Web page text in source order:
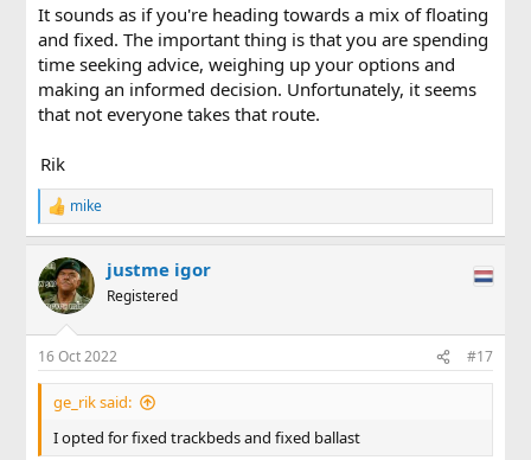
It sounds as if you're heading towards a mix of floating
and fixed. The important thing is that you are spending
time seeking advice, weighing up your options and
making an informed decision. Unfortunately, it seems
that not everyone takes that route.
Rik
R
e
c
t
i
n
s
:
mike
justme igor
Registered
16 Oct 2022 #17
ge_rik said:
I opted for fixed trackbeds and fixed ballast